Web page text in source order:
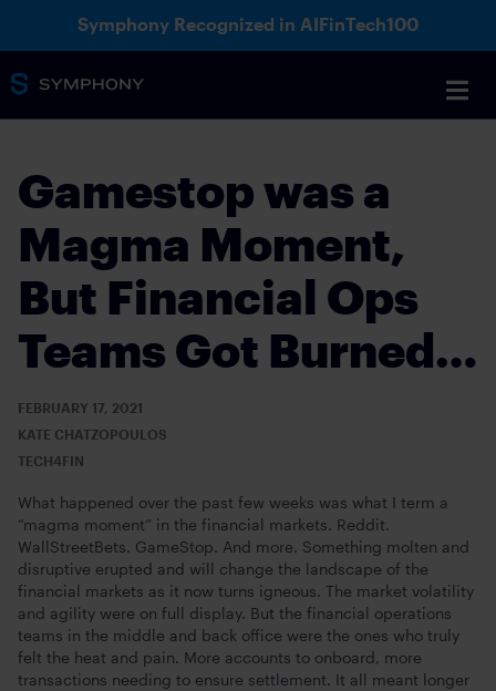
Symphony Recognized in AIFinTech100
Gamestop was a
Magma Moment,
But Financial Ops
Teams Got Burned…
FEBRUARY 17, 2021
KATE CHATZOPOULOS
TECH4FIN
What happened over the past few weeks was what I term a
“magma moment” in the financial markets. Reddit.
WallStreetBets. GameStop. And more. Something molten and
disruptive erupted and will change the landscape of the
financial markets as it now turns igneous. The market volatility
and agility were on full display. But the financial operations
teams in the middle and back office were the ones who truly
felt the heat and pain. More accounts to onboard, more
transactions needing to ensure settlement. It all meant longer